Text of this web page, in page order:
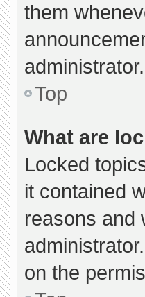
them
administrator.
Top
What are
Locked
it contained
reasons and
on the